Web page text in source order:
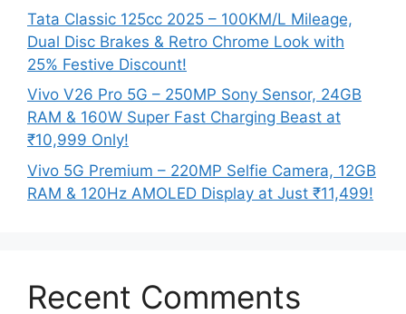
Tata Classic 125cc 2025 – 100KM/L Mileage,
Dual Disc Brakes & Retro Chrome Look with
25% Festive Discount!
Vivo V26 Pro 5G – 250MP Sony Sensor, 24GB
RAM & 160W Super Fast Charging Beast at
₹10,999 Only!
Vivo 5G Premium – 220MP Selfie Camera, 12GB
RAM & 120Hz AMOLED Display at Just ₹11,499!
Recent Comments